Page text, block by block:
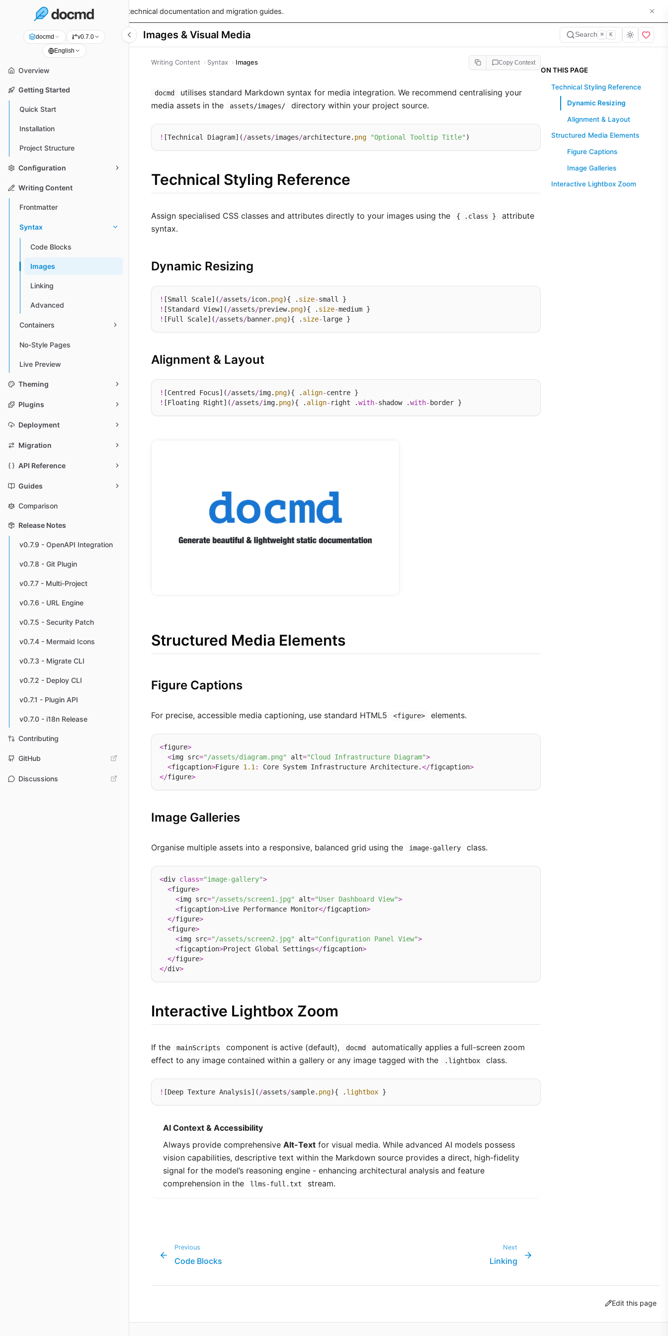
docmd v0.7.0
English
Overview
Getting Started
Quick Start
Installation
Project Structure
Configuration
Writing Content
Frontmatter
Syntax
Code Blocks
Images
Linking
Advanced
Containers
No-Style Pages
Live Preview
Theming
Plugins
Deployment
Migration
API Reference
Guides
Comparison
Release Notes
v0.7.9 - OpenAPI Integration
v0.7.8 - Git Plugin
v0.7.7 - Multi-Project
v0.7.6 - URL Engine
v0.7.5 - Security Patch
v0.7.4 - Mermaid Icons
v0.7.3 - Migrate CLI
v0.7.2 - Deploy CLI
v0.7.1 - Plugin API
v0.7.0 - i18n Release
Contributing
GitHub
Discussions
v0.9.0 is live!— Read the latest technical documentation and migration guides.
Images & Visual Media Search ⌘ K
Writing Content Syntax Images Copy Context
docmd
utilises standard Markdown syntax for media integration. We recommend centralising your
media assets in the
assets/images/ directory within your project source.
! [Technical Diagram]( /assets/images/architecture. png "Optional Tooltip Title"
Technical Styling Reference
Assign specialised CSS classes and attributes directly to your images using the { .class }
attribute
syntax.
Dynamic Resizing
! [Small Scale]( /assets/icon. png){ . size-
! [Standard View]( /assets/preview. png){ . size-
! [Full Scale]( /assets/banner. png){ . size-
Alignment & Layout
! [Centred Focus]( /assets/img. png){ . align-
! [Floating Right]( /assets/img. png){ . align- right .with-shadow .with-
Structured Media Elements
Figure Captions
For precise, accessible media captioning, use standard HTML5 <figure> elements.
<figure>
<img src="/assets/diagram.png" alt="Cloud Infrastructure Diagram">
<figcaption>Figure 1.1 : Core System Infrastructure Architecture.</figcaption>
</figure>
Image Galleries
Organise multiple assets into a responsive, balanced grid using the image-gallery class.
<div class="image-gallery">
<figure>
<img src="/assets/screen1.jpg" alt="User Dashboard View">
<figcaption>Live Performance Monitor</figcaption>
</figure>
<figure>
<img src="/assets/screen2.jpg" alt="Configuration Panel View">
<figcaption>Project Global Settings</figcaption>
</figure>
</div>
Interactive Lightbox Zoom
If the mainScripts component is active (default), docmd
automatically applies a full-screen zoom
effect to any image contained within a gallery or any image tagged with the
.lightbox class.
! [Deep Texture Analysis]( /assets/sample. png){ . lightbox
AI Context & Accessibility
Always provide comprehensive Alt-Text for visual media. While advanced AI models possess
vision capabilities, descriptive text within the Markdown source provides a direct, high-fidelity
signal for the model’s reasoning engine - enhancing architectural analysis and feature
comprehension in the
llms-full.txt stream.
Previous
Code Blocks
Next
Linking
ON THIS PAGE
Technical Styling Reference
Dynamic Resizing
Alignment & Layout
Structured Media Elements
Figure Captions
Image Galleries
Interactive Lightbox Zoom
Edit this page